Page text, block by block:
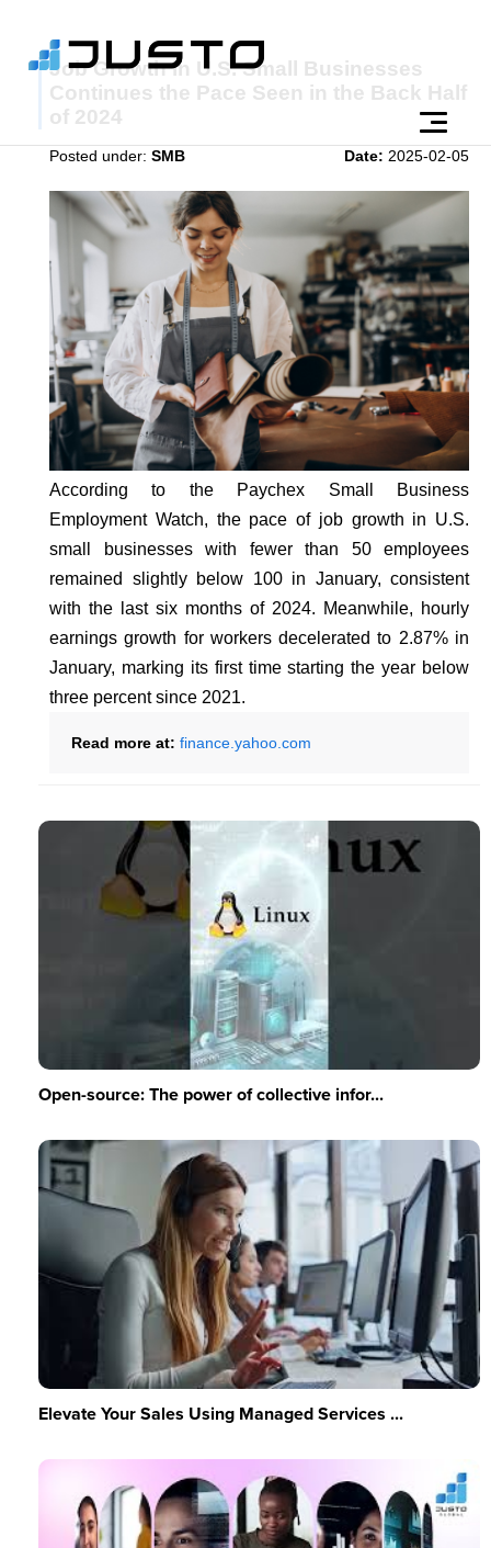
Job Growth in U.S. Small Businesses
Continues the Pace Seen in the Back Half
of 2024
Posted under: SMB Date: 2025-02-05
According to the Paychex Small Business
Employment Watch, the pace of job growth in U.S.
small businesses with fewer than 50 employees
remained slightly below 100 in January, consistent
with the last six months of 2024. Meanwhile, hourly
earnings growth for workers decelerated to 2.87% in
January, marking its first time starting the year below
three percent since 2021.
Read more at: finance.yahoo.com
Open-source: The power of collective infor...
Elevate Your Sales Using Managed Services ...